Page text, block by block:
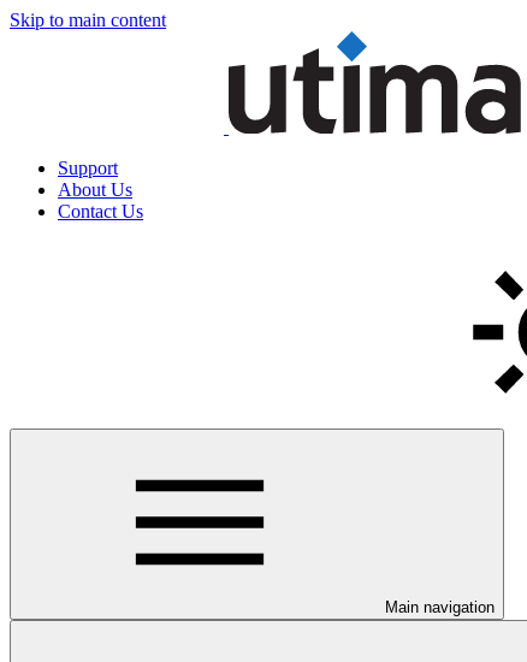
Skip to main content
Support
About Us
Contact Us
Main navigation